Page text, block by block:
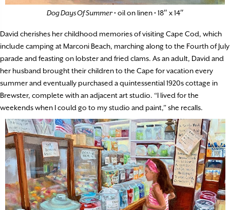
Dog Days Of Summer• oil on linen • 18″ x 14″
David cherishes her childhood memories of visiting Cape Cod, which
include camping at Marconi Beach, marching along to the Fourth of July
parade and feasting on lobster and fried clams. As an adult, David and
her husband brought their children to the Cape for vacation every
summer and eventually purchased a quintessential 1920s cottage in
Brewster, complete with an adjacent art studio. “I lived for the
weekends when I could go to my studio and paint,” she recalls.